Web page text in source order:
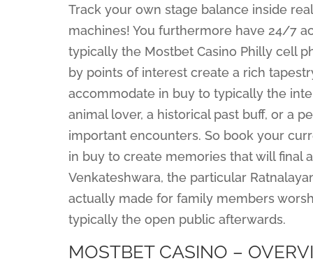
Track your own stage balance inside
machines! You furthermore have 24/7
typically the Mostbet Casino Philly cell
by points of interest create a rich
accommodate in buy to typically the
animal lover, a historical past buff, or a
important encounters. So book your
in buy to create memories that will final
Venkateshwara, the particular
actually made for family members
typically the open public afterwards.
MOSTBET CASINO –